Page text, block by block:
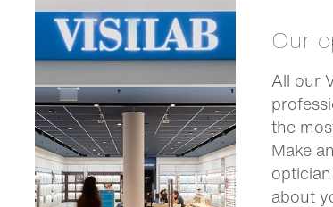
Our
All our
the
Make
about